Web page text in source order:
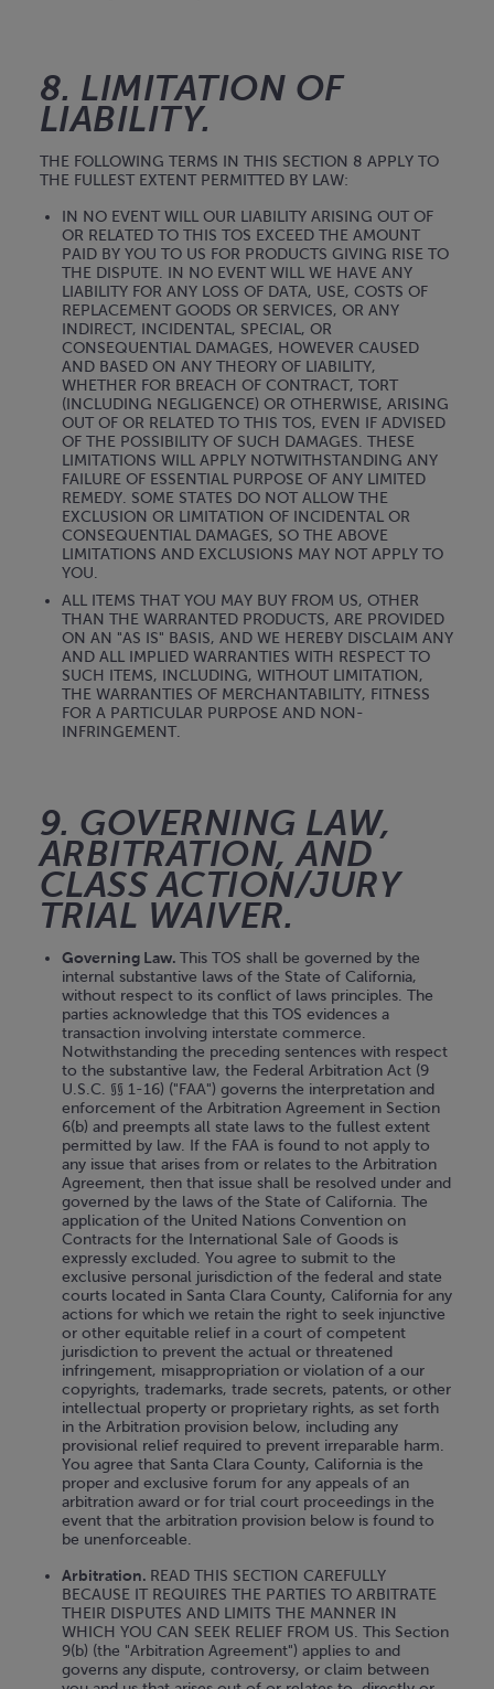
8. LIMITATION OF
LIABILITY.
THE FOLLOWING TERMS IN THIS SECTION 8 APPLY TO
THE FULLEST EXTENT PERMITTED BY LAW:
IN NO EVENT WILL OUR LIABILITY ARISING OUT OF
OR RELATED TO THIS TOS EXCEED THE AMOUNT
PAID BY YOU TO US FOR PRODUCTS GIVING RISE TO
THE DISPUTE. IN NO EVENT WILL WE HAVE ANY
LIABILITY FOR ANY LOSS OF DATA, USE, COSTS OF
REPLACEMENT GOODS OR SERVICES, OR ANY
INDIRECT, INCIDENTAL, SPECIAL, OR
CONSEQUENTIAL DAMAGES, HOWEVER CAUSED
AND BASED ON ANY THEORY OF LIABILITY,
WHETHER FOR BREACH OF CONTRACT, TORT
(INCLUDING NEGLIGENCE) OR OTHERWISE, ARISING
OUT OF OR RELATED TO THIS TOS, EVEN IF ADVISED
OF THE POSSIBILITY OF SUCH DAMAGES. THESE
LIMITATIONS WILL APPLY NOTWITHSTANDING ANY
FAILURE OF ESSENTIAL PURPOSE OF ANY LIMITED
REMEDY. SOME STATES DO NOT ALLOW THE
EXCLUSION OR LIMITATION OF INCIDENTAL OR
CONSEQUENTIAL DAMAGES, SO THE ABOVE
LIMITATIONS AND EXCLUSIONS MAY NOT APPLY TO
YOU.
ALL ITEMS THAT YOU MAY BUY FROM US, OTHER
THAN THE WARRANTED PRODUCTS, ARE PROVIDED
ON AN "AS IS" BASIS, AND WE HEREBY DISCLAIM ANY
AND ALL IMPLIED WARRANTIES WITH RESPECT TO
SUCH ITEMS, INCLUDING, WITHOUT LIMITATION,
THE WARRANTIES OF MERCHANTABILITY, FITNESS
FOR A PARTICULAR PURPOSE AND NON-
INFRINGEMENT.
9. GOVERNING LAW,
ARBITRATION, AND
CLASS ACTION/JURY
TRIAL WAIVER.
Governing Law. This TOS shall be governed by the
internal substantive laws of the State of California,
without respect to its conflict of laws principles. The
parties acknowledge that this TOS evidences a
transaction involving interstate commerce.
Notwithstanding the preceding sentences with respect
to the substantive law, the Federal Arbitration Act (9
U.S.C. §§ 1-16) ("FAA") governs the interpretation and
enforcement of the Arbitration Agreement in Section
6(b) and preempts all state laws to the fullest extent
permitted by law. If the FAA is found to not apply to
any issue that arises from or relates to the Arbitration
Agreement, then that issue shall be resolved under and
governed by the laws of the State of California. The
application of the United Nations Convention on
Contracts for the International Sale of Goods is
expressly excluded. You agree to submit to the
exclusive personal jurisdiction of the federal and state
courts located in Santa Clara County, California for any
actions for which we retain the right to seek injunctive
or other equitable relief in a court of competent
jurisdiction to prevent the actual or threatened
infringement, misappropriation or violation of a our
copyrights, trademarks, trade secrets, patents, or other
intellectual property or proprietary rights, as set forth
in the Arbitration provision below, including any
provisional relief required to prevent irreparable harm.
You agree that Santa Clara County, California is the
proper and exclusive forum for any appeals of an
arbitration award or for trial court proceedings in the
event that the arbitration provision below is found to
be unenforceable.
Arbitration. READ THIS SECTION CAREFULLY
BECAUSE IT REQUIRES THE PARTIES TO ARBITRATE
THEIR DISPUTES AND LIMITS THE MANNER IN
WHICH YOU CAN SEEK RELIEF FROM US. This Section
9(b) (the "Arbitration Agreement") applies to and
governs any dispute, controversy, or claim between